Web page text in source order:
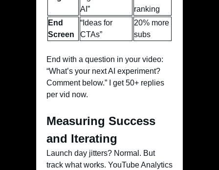
AI”
ranking
End
Screen
“Ideas for
CTAs”
20% more
subs
End with a question in your video:
“What’s your next AI experiment?
Comment below.” I get 50+ replies
per vid now.
Measuring Success
and Iterating
Launch day jitters? Normal. But
track what works. YouTube Analytics